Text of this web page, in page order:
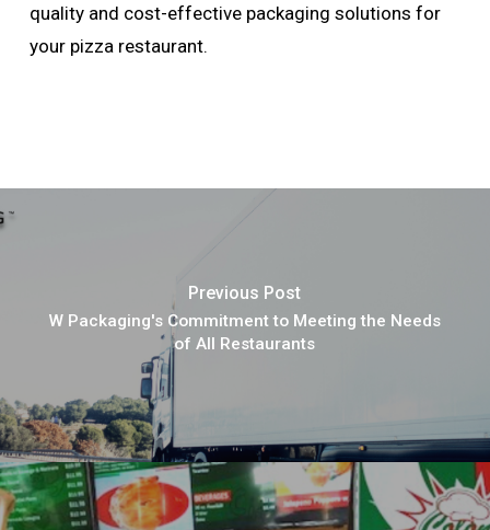
quality and cost-effective packaging solutions for
your pizza restaurant.
Previous Post
W Packaging's Commitment to Meeting the Needs
of All Restaurants